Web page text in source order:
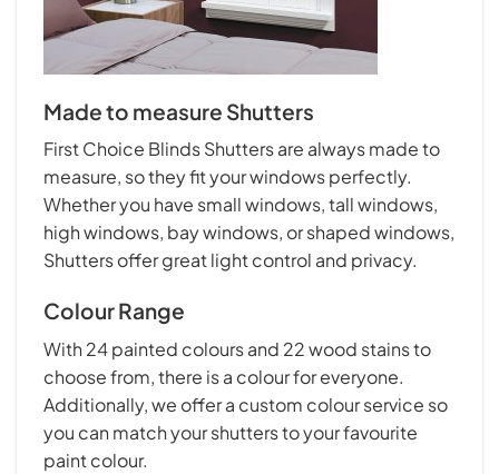
Made to measure Shutters
First Choice Blinds Shutters are always made to
measure, so they fit your windows perfectly.
Whether you have small windows, tall windows,
high windows, bay windows, or shaped windows,
Shutters offer great light control and privacy.
Colour Range
With 24 painted colours and 22 wood stains to
choose from, there is a colour for everyone.
Additionally, we offer a custom colour service so
you can match your shutters to your favourite
paint colour.